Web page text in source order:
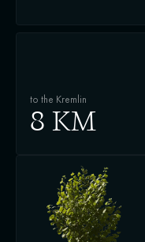
to the Kremlin
8 KM